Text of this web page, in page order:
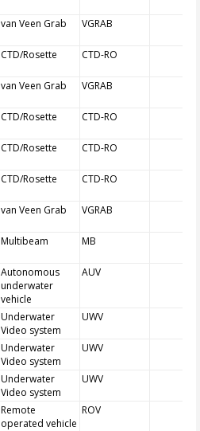
van Veen Grab VGRAB
CTD/Rosette CTD-RO
van Veen Grab VGRAB
CTD/Rosette CTD-RO
CTD/Rosette CTD-RO
CTD/Rosette CTD-RO
van Veen Grab VGRAB
Multibeam MB
Autonomous
underwater
vehicle
AUV
Underwater
Video system
UWV
Underwater
Video system
UWV
Underwater
Video system
UWV
Remote
operated vehicle
ROV